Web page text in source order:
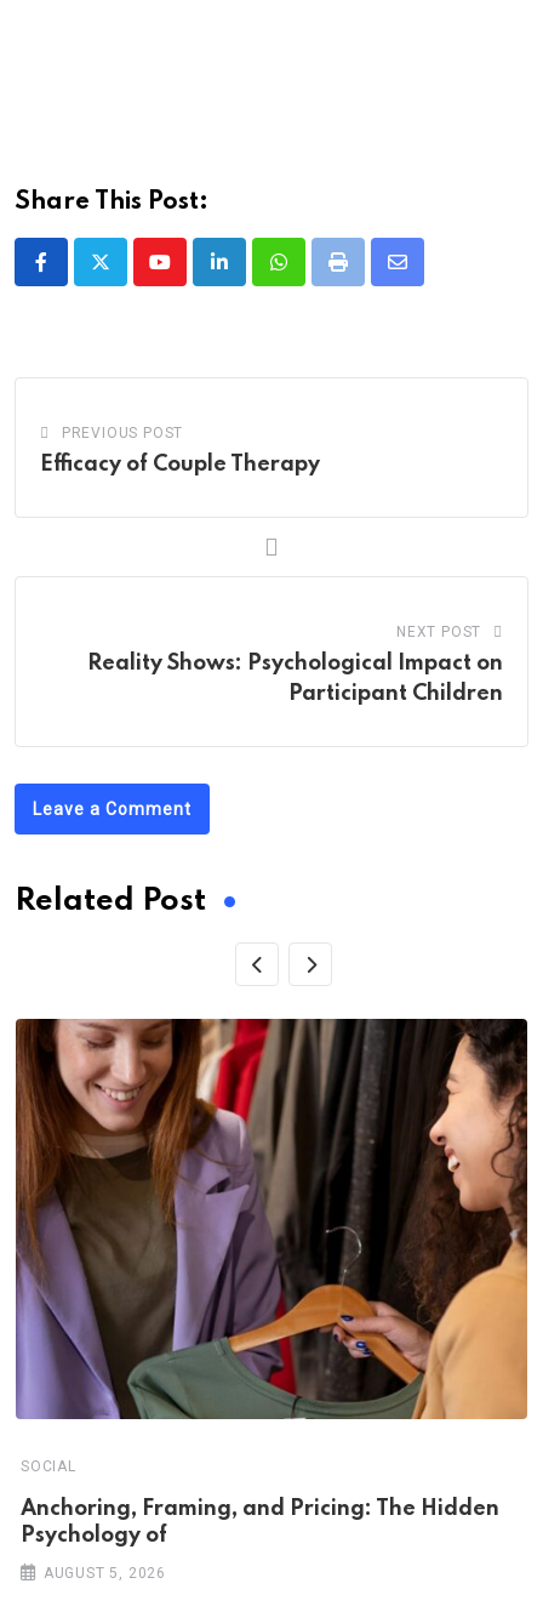
Share This Post:
YoutubeLinkedInWhatsappPrint
Share
PREVIOUS POST
Efficacy of Couple Therapy
NEXT POST
Reality Shows: Psychological Impact on
Participant Children
Leave a Comment
Related Post
SOCIAL
Anchoring, Framing, and Pricing: The Hidden
Psychology of
AUGUST 5, 2026